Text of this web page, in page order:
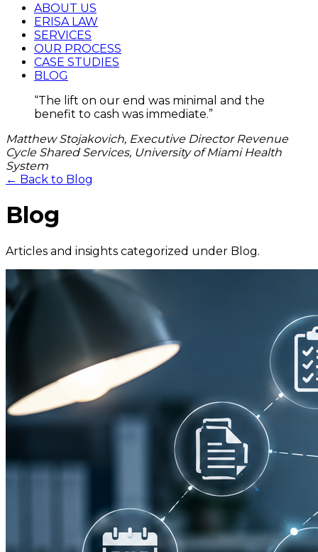
ABOUT US
ERISA LAW
SERVICES
OUR PROCESS
CASE STUDIES
BLOG
“The lift on our end was minimal and the
benefit to cash was immediate.”
Matthew Stojakovich, Executive Director Revenue
Cycle Shared Services, University of Miami Health
System
← Back to Blog
Blog
Articles and insights categorized under Blog.